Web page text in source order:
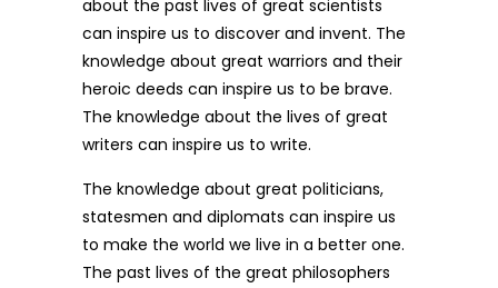
about the past lives of great scientists
can inspire us to discover and invent. The
knowledge about great warriors and their
heroic deeds can inspire us to be brave.
The knowledge about the lives of great
writers can inspire us to write.
The knowledge about great politicians,
statesmen and diplomats can inspire us
to make the world we live in a better one.
The past lives of the great philosophers